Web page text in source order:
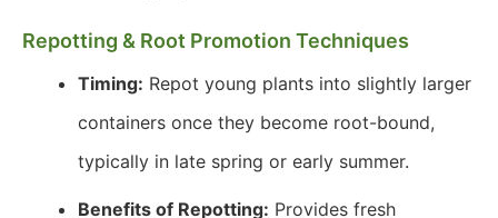
Repotting & Root Promotion Techniques
Timing: Repot young plants into slightly larger
containers once they become root-bound,
typically in late spring or early summer.
Benefits of Repotting: Provides fresh